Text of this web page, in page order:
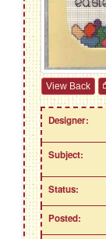
View Back
Designer:
Subject:
Status:
Posted: